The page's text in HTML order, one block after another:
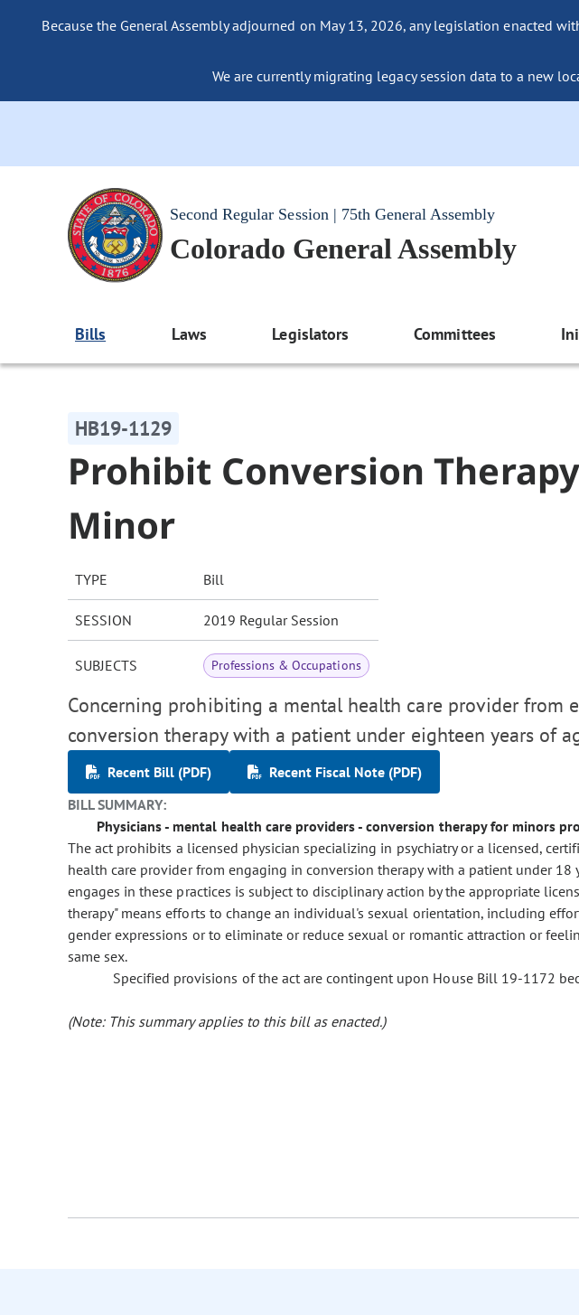
Because the General Assembly adjourned on May 13, 2026, any legislation enacted
We are currently migrating legacy session data to a new
Second Regular Session | 75th General Assembly
Colorado General Assembly
Bills Laws Legislators Committees
HB19-1129
Prohibit Conversion
Minor
TYPE Bill
SESSION 2019 Regular Session
SUBJECTS Professions & Occupations
Concerning prohibiting a mental health care provider from
conversion therapy with a patient under eighteen years of
Recent Bill (PDF)
Recent Fiscal Note (PDF)
BILL SUMMARY:
Physicians - mental health care providers - conversion therapy for minors
The act prohibits a licensed physician specializing in psychiatry or a licensed,
health care provider from engaging in conversion therapy with a patient under 18
engages in these practices is subject to disciplinary action by the appropriate
therapy" means efforts to change an individual's sexual orientation, including
gender expressions or to eliminate or reduce sexual or romantic attraction or
same sex.
Specified provisions of the act are contingent upon House Bill 19-1172
(Note: This summary applies to this bill as enacted.)